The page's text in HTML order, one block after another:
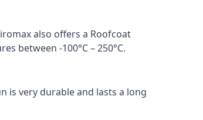
also offers a Roofcoat
between -100°C – 250°C.
is very durable and lasts a long